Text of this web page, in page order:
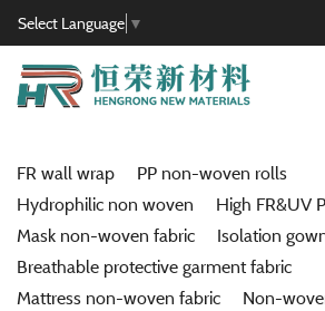
Select Language ▼
FR wall wrap
PP non-woven rolls
Hydrophilic non woven
High FR&UV
Mask non-woven fabric
Isolation
Breathable protective garment fabric
Mattress non-woven fabric
Non-